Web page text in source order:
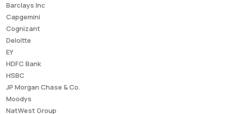
Barclays Inc
Capgemini
Cognizant
Deloitte
EY
HDFC Bank
HSBC
JP Morgan Chase & Co.
Moodys
NatWest Group